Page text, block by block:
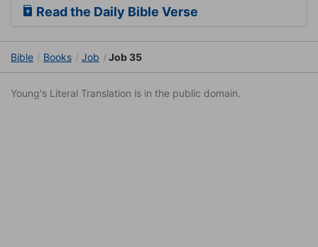
Read the Daily Bible Verse
Bible Books Job Job 35
Young's Literal Translation is in the public domain.